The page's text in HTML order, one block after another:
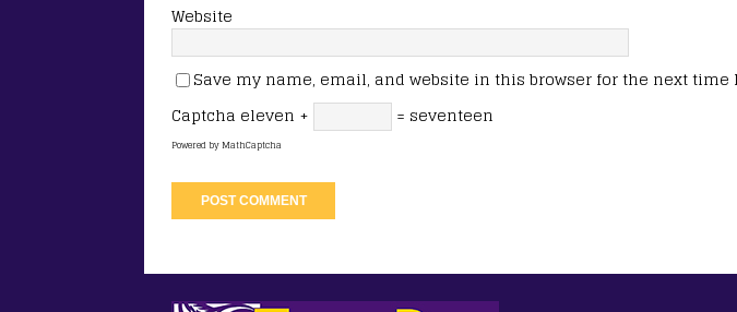
Website
Save my name, email, and website in this browser for the next time
Captcha eleven + = seventeen
Powered byMathCaptcha